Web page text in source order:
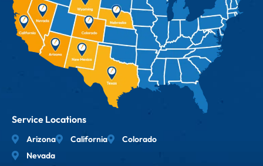
Service Locations
Arizona California
Colorado
Nevada